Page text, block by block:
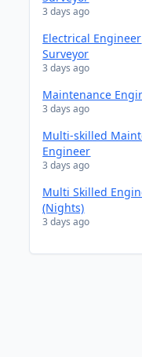
3 days ago
Electrical Engineer
Surveyor
3 days ago
Maintenance
3 days ago
Multi-skilled
Engineer
3 days ago
Multi Skilled
(Nights)
3 days ago